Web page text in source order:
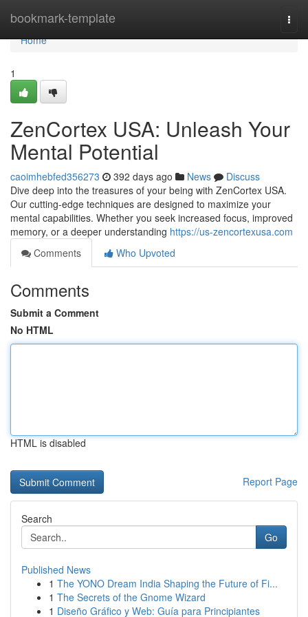
bookmark-template
Home
Home
1
ZenCortex USA: Unleash Your
Mental Potential
caoimhebfed356273 392 days ago News
Discuss
Dive deep into the treasures of your being with ZenCortex USA.
Our cutting-edge techniques are designed to maximize your
mental capabilities. Whether you seek increased focus, improved
memory, or a deeper understanding https://us-zencortexusa.com
Comments
Who Upvoted
Comments
Submit a Comment
No HTML
HTML is disabled
Report Page
Search
Go
Published News
1 The YONO Dream India Shaping the Future of Fi...
1 The Secrets of the Gnome Wizard
1 Diseño Gráfico y Web: Guía para Principiantes